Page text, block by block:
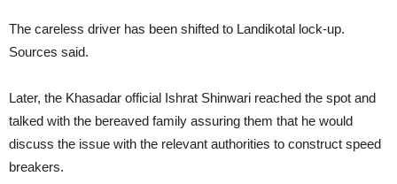
The careless driver has been shifted to Landikotal lock-up.
Sources said.
Later, the Khasadar official Ishrat Shinwari reached the spot and
talked with the bereaved family assuring them that he would
discuss the issue with the relevant authorities to construct speed
breakers.